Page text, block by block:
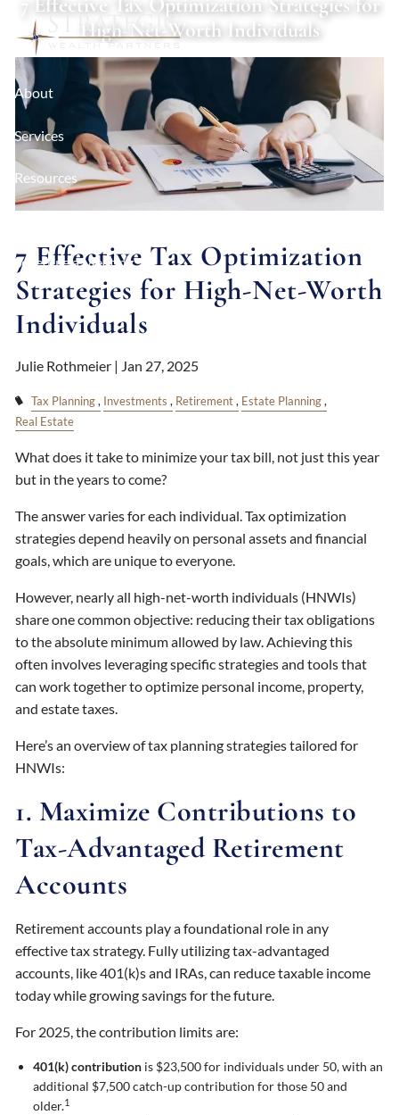
Skip to main content
About
Services
Resources
Schedule a Meeting
Client Login
High-Net-Worth Individuals
7 Effective Tax Optimization
Strategies for High-Net-Worth
Individuals
Julie Rothmeier | Jan 27, 2025
Tax Planning Investments Retirement
Estate Planning
Real Estate
What does it take to minimize your tax bill, not just this year
but in the years to come?
The answer varies for each individual. Tax optimization
strategies depend heavily on personal assets and financial
goals, which are unique to everyone.
However, nearly all high-net-worth individuals (HNWIs)
share one common objective: reducing their tax obligations
to the absolute minimum allowed by law. Achieving this
often involves leveraging specific strategies and tools that
can work together to optimize personal income, property,
and estate taxes.
Here’s an overview of tax planning strategies tailored for
HNWIs:
1. Maximize Contributions to
Tax-Advantaged Retirement
Accounts
Retirement accounts play a foundational role in any
effective tax strategy. Fully utilizing tax-advantaged
accounts, like 401(k)s and IRAs, can reduce taxable income
today while growing savings for the future.
For 2025, the contribution limits are:
401(k) contribution is $23,500 for individuals under 50, with an
additional $7,500 catch-up contribution for those 50 and
older.1